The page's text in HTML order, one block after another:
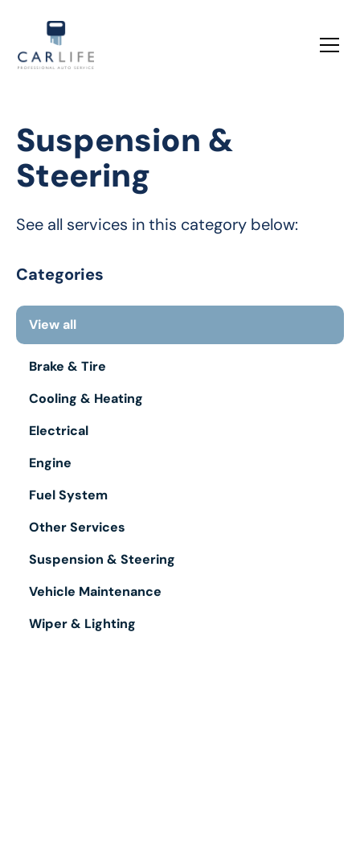
Suspension &
Steering
See all services in this category below:
Categories
View all
Brake & Tire
Cooling & Heating
Electrical
Engine
Fuel System
Other Services
Suspension & Steering
Vehicle Maintenance
Wiper & Lighting